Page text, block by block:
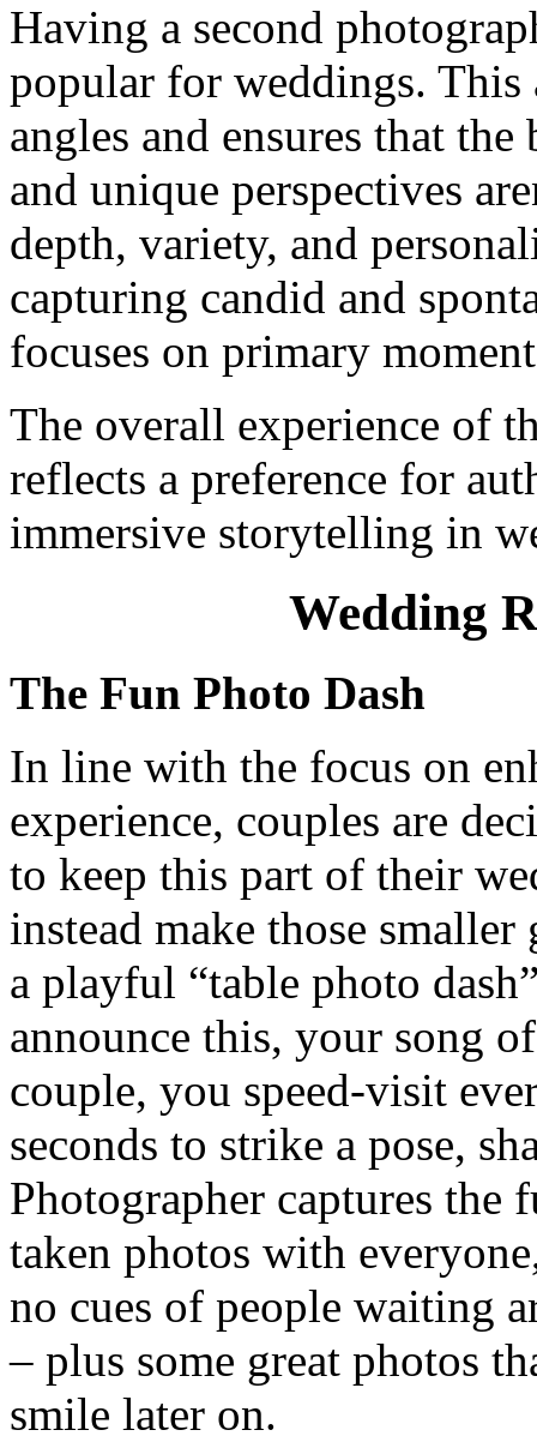
Having a second
popular for weddings.
angles and ensures that
and unique perspectives
depth, variety, and
capturing candid and
focuses on primary
The overall experience of
reflects a preference for
immersive storytelling in
Wedding
The Fun Photo Dash
In line with the focus on
experience, couples are
to keep this part of their
instead make those
a playful “table photo
announce this, your song
couple, you speed-visit
seconds to strike a pose,
Photographer captures the
taken photos with
no cues of people waiting
– plus some great photos
smile later on.